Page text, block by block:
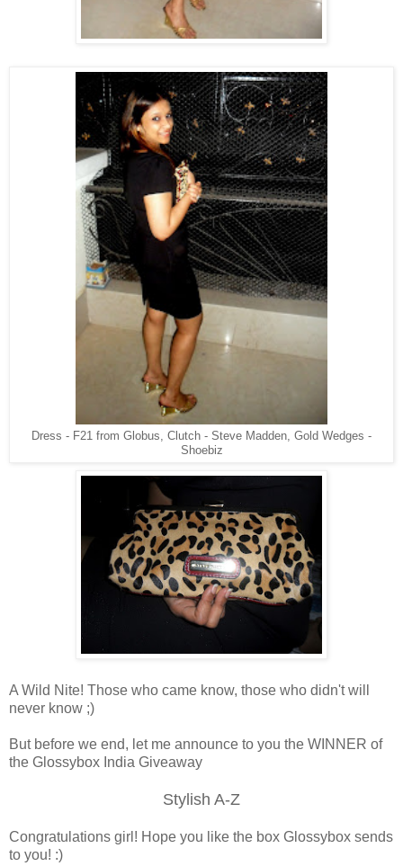
Dress - F21 from Globus, Clutch - Steve Madden, Gold Wedges -
Shoebiz
A Wild Nite! Those who came know, those who didn't will
never know ;)
But before we end, let me announce to you the WINNER of
the Glossybox India Giveaway
Stylish A-Z
Congratulations girl! Hope you like the box Glossybox sends
to you! :)